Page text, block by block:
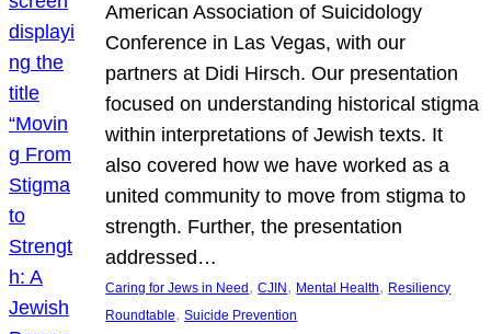
American Association of Suicidology
Conference in Las Vegas, with our
partners at Didi Hirsch. Our presentation
focused on understanding historical stigma
within interpretations of Jewish texts. It
also covered how we have worked as a
united community to move from stigma to
strength. Further, the presentation
addressed…
Caring for Jews in Need , CJIN , Mental Health, Resiliency
Roundtable, Suicide Prevention